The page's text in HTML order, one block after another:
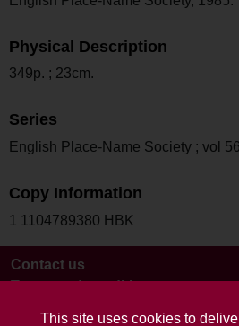
This site uses cookies to
Physical Description
349p. ; 23cm.
Series
English Place-Name Society ; vol
Copy Information
1 1104789380 HBK
Contact us
Terms and conditions